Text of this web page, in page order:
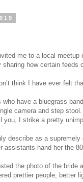
me to a local
how certain feeds
think I have ever felt
have a bluegrass
camera and step
I strike a pretty
describe as a
assistants hand her the
the photo of the
prettier people, better